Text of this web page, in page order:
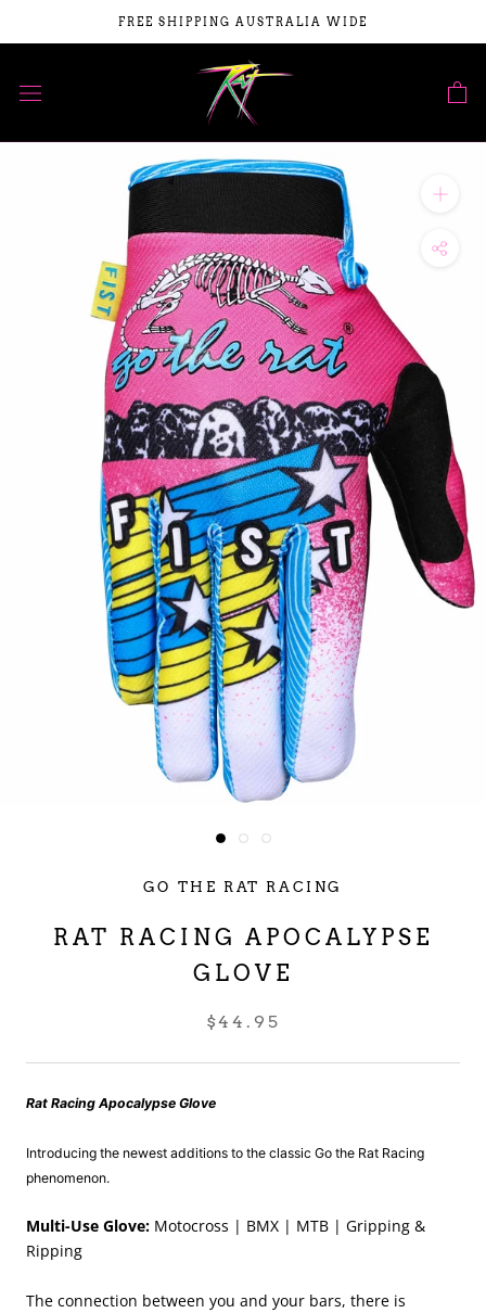
FREE SHIPPING AUSTRALIA WIDE
GO THE RAT RACING
RAT RACING APOCALYPSE
GLOVE
$44.95
Rat Racing Apocalypse Glove
Introducing the newest additions to the classic Go the Rat Racing
phenomenon.
Multi-Use Glove: Motocross | BMX | MTB | Gripping &
Ripping
The connection between you and your bars, there is